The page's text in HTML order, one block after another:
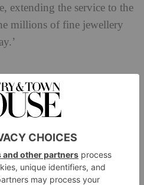
extending the service to the
millions of fine jewellery
Authenticity
pieces eligible for
programme. A team of
look at each piece,